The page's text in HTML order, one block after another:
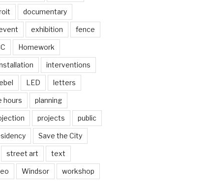
documentary
exhibition fence
Homework
interventions
LED letters
hours planning
projects public
Save the City
street art text
Windsor workshop